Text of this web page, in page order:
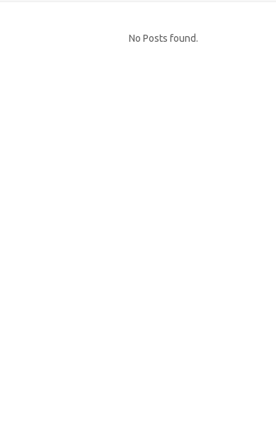
No Posts found.